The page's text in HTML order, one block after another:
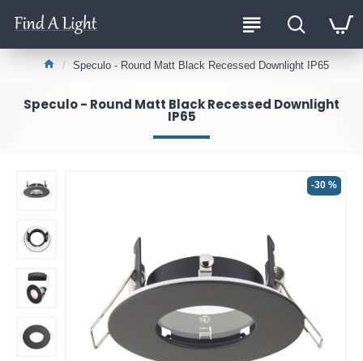
Speculo - Round Matt Black Recessed Downlight IP65
Speculo - Round Matt Black Recessed Downlight
IP65
-30 %